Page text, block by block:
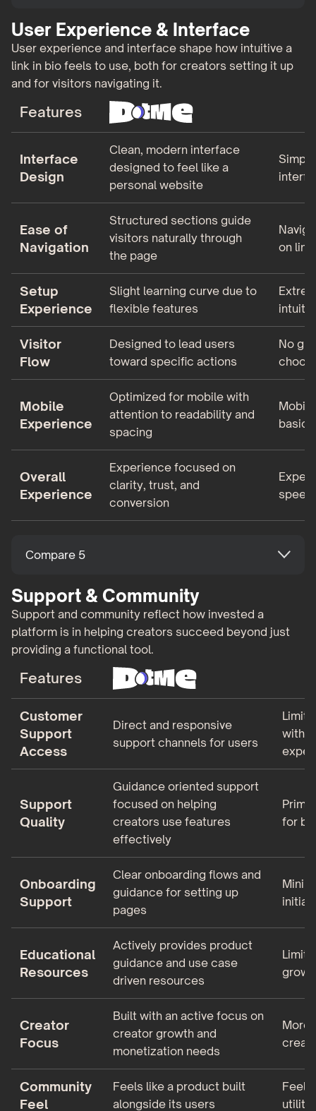
User Experience & Interface
User experience and interface shape how intuitive a
link in bio feels to use, both for creators setting it up
and for visitors navigating it.
Features
Interface
Design
Clean, modern interface
designed to feel like a
personal website
Ease of
Navigation
Structured sections guide
visitors naturally through
the page
on
Setup
Experience
Slight learning curve due to
flexible features
Visitor
Flow
Designed to lead users
toward specific actions
No
Mobile
Experience
Optimized for mobile with
attention to readability and
spacing
basic
Overall
Experience
Experience focused on
clarity, trust, and
conversion
speed
Compare 5
Support & Community
Support and community reflect how invested a
platform is in helping creators succeed beyond just
providing a functional tool.
Features
Customer
Support
Access
Direct and responsive
support channels for users
with
Support
Quality
Guidance oriented support
focused on helping
creators use features
effectively
for
Onboarding
Support
Clear onboarding flows and
guidance for setting up
pages
initial
Educational
Resources
Actively provides product
guidance and use case
driven resources
Creator
Focus
Built with an active focus on
creator growth and
monetization needs
More
Community
Feel
Feels like a product built
alongside its users
Feels
utility